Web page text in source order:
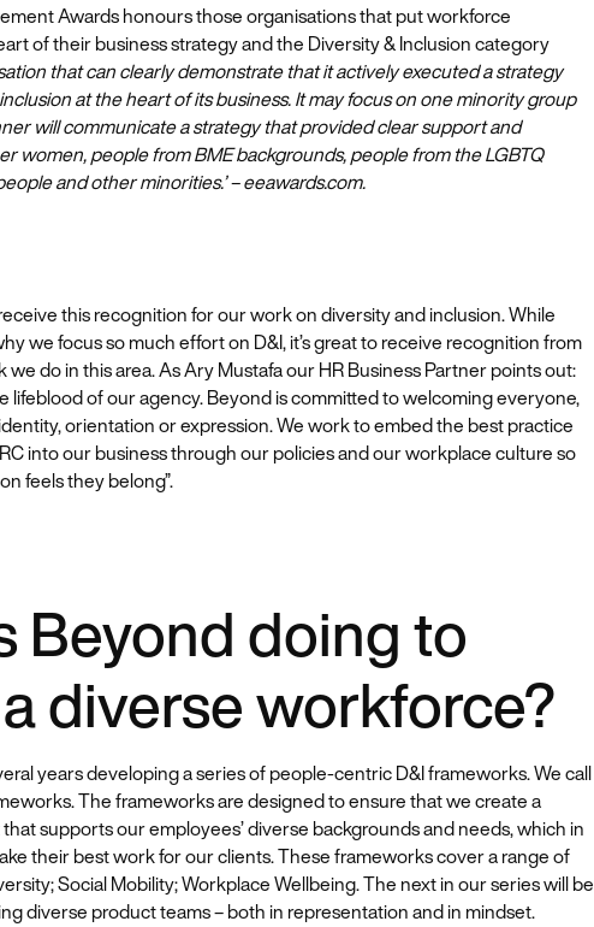
Awards honours those organisations that put workforce
of their business strategy and the Diversity & Inclusion category
that can clearly demonstrate that it actively executed a strategy
at the heart of its business. It may focus on one minority group
will communicate a strategy that provided clear support and
women, people from BME backgrounds, people from the LGBTQ
and other minorities.’ – eeawards.com.
this recognition for our work on diversity and inclusion. While
we focus so much effort on D&I, it’s great to receive recognition from
do in this area. As Ary Mustafa our HR Business Partner points out:
lifeblood of our agency. Beyond is committed to welcoming everyone,
orientation or expression. We work to embed the best practice
into our business through our policies and our workplace culture so
feels they belong”.
Beyond doing to
diverse workforce?
years developing a series of people-centric D&I frameworks. We call
The frameworks are designed to ensure that we create a
supports our employees’ diverse backgrounds and needs, which in
their best work for our clients. These frameworks cover a range of
Social Mobility; Workplace Wellbeing. The next in our series will be
diverse product teams – both in representation and in mindset.